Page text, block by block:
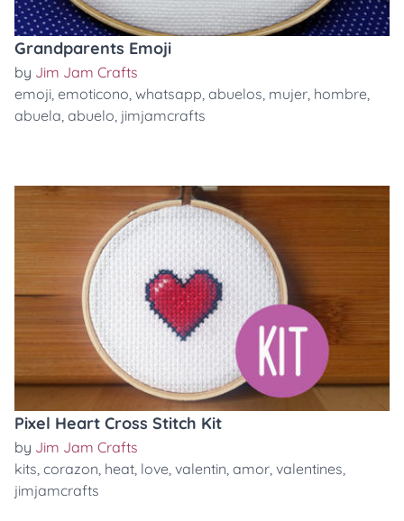
Grandparents Emoji
by Jim Jam Crafts
emoji, emoticono, whatsapp, abuelos, mujer, hombre,
abuela, abuelo, jimjamcrafts
Pixel Heart Cross Stitch Kit
by Jim Jam Crafts
kits, corazon, heat, love, valentin, amor, valentines,
jimjamcrafts